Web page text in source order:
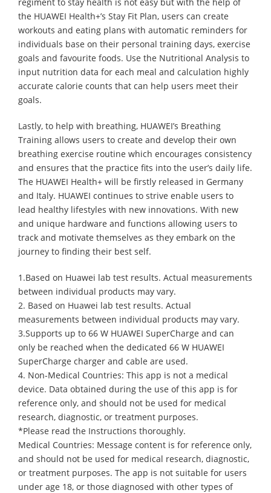
the HUAWEI Health+’s Stay Fit Plan, users can create
workouts and eating plans with automatic reminders for
individuals base on their personal training days, exercise
goals and favourite foods. Use the Nutritional Analysis to
input nutrition data for each meal and calculation highly
accurate calorie counts that can help users meet their
goals.
Lastly, to help with breathing, HUAWEI’s Breathing
Training allows users to create and develop their own
breathing exercise routine which encourages consistency
and ensures that the practice fits into the user’s daily life.
The HUAWEI Health+ will be firstly released in Germany
and Italy. HUAWEI continues to strive enable users to
lead healthy lifestyles with new innovations. With new
and unique hardware and functions allowing users to
track and motivate themselves as they embark on the
journey to finding their best self.
1.Based on Huawei lab test results. Actual measurements
between individual products may vary.
2. Based on Huawei lab test results. Actual
measurements between individual products may vary.
3.Supports up to 66 W HUAWEI SuperCharge and can
only be reached when the dedicated 66 W HUAWEI
SuperCharge charger and cable are used.
4. Non-Medical Countries: This app is not a medical
device. Data obtained during the use of this app is for
reference only, and should not be used for medical
research, diagnostic, or treatment purposes.
*Please read the Instructions thoroughly.
Medical Countries: Message content is for reference only,
and should not be used for medical research, diagnostic,
or treatment purposes. The app is not suitable for users
under age 18, or those diagnosed with other types of